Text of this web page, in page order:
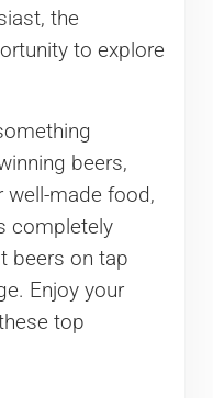
the
to explore
beers,
well-made food,
completely
beers on tap
Enjoy your
top